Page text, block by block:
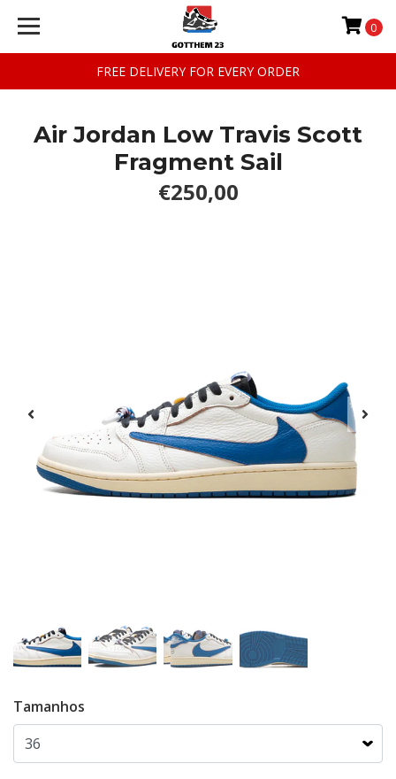
FREE DELIVERY FOR EVERY ORDER
0
Air Jordan Low Travis Scott
Fragment Sail
€250,00
Tamanhos